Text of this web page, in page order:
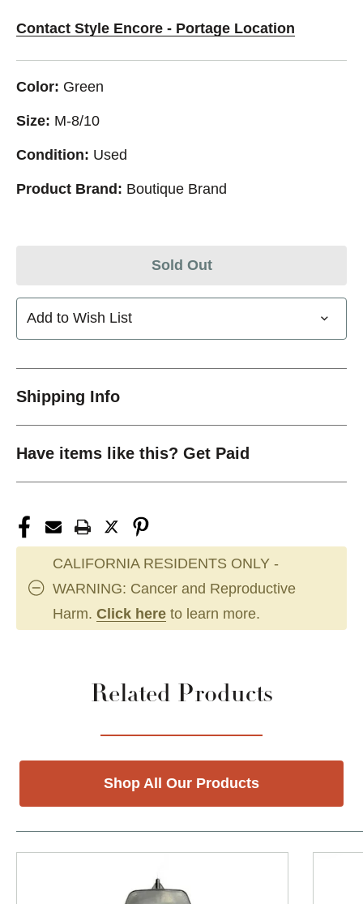
Contact Style Encore - Portage Location
Color: Green
Size: M-8/10
Condition: Used
Product Brand: Boutique Brand
Sold Out
Add to Wish List
Shipping Info
Have items like this? Get Paid
CALIFORNIA RESIDENTS ONLY -
WARNING: Cancer and Reproductive
Harm. Click here to learn more.
Related Products
Shop All Our Products